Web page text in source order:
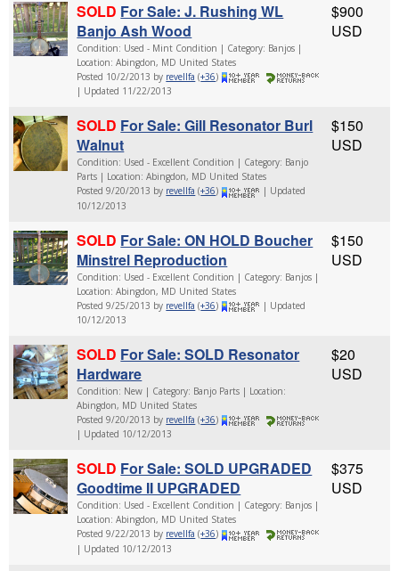
SOLD For Sale: J. Rushing WL
Banjo Ash Wood
Condition: Used - Mint Condition | Category: Banjos |
Location: Abingdon, MD United States
Posted 10/2/2013 by revellfa (+36)
| Updated 11/22/2013
$900
USD
SOLD For Sale: Gill Resonator Burl
Walnut
Condition: Used - Excellent Condition | Category: Banjo
Parts | Location: Abingdon, MD United States
Posted 9/20/2013 by revellfa (+36)
| Updated
10/12/2013
$150
USD
SOLD For Sale: ON HOLD Boucher
Minstrel Reproduction
Condition: Used - Excellent Condition | Category: Banjos |
Location: Abingdon, MD United States
Posted 9/25/2013 by revellfa (+36)
| Updated
10/12/2013
$150
USD
SOLD For Sale: SOLD Resonator
Hardware
Condition: New | Category: Banjo Parts | Location:
Abingdon, MD United States
Posted 9/20/2013 by revellfa (+36)
| Updated 10/12/2013
$20
USD
SOLD For Sale: SOLD UPGRADED
Goodtime II UPGRADED
Condition: Used - Excellent Condition | Category: Banjos |
Location: Abingdon, MD United States
Posted 9/22/2013 by revellfa (+36)
| Updated 10/12/2013
$375
USD